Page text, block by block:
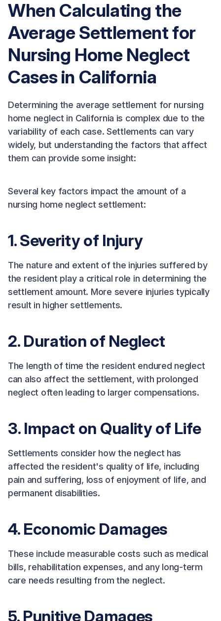
When Calculating the
Average Settlement for
Nursing Home Neglect
Cases in California
Determining the average settlement for nursing
home neglect in California is complex due to the
variability of each case. Settlements can vary
widely, but understanding the factors that affect
them can provide some insight:
Several key factors impact the amount of a
nursing home neglect settlement:
1. Severity of Injury
The nature and extent of the injuries suffered by
the resident play a critical role in determining the
settlement amount. More severe injuries typically
result in higher settlements.
2. Duration of Neglect
The length of time the resident endured neglect
can also affect the settlement, with prolonged
neglect often leading to larger compensations.
3. Impact on Quality of Life
Settlements consider how the neglect has
affected the resident's quality of life, including
pain and suffering, loss of enjoyment of life, and
permanent disabilities.
4. Economic Damages
These include measurable costs such as medical
bills, rehabilitation expenses, and any long-term
care needs resulting from the neglect.
5. Punitive Damages